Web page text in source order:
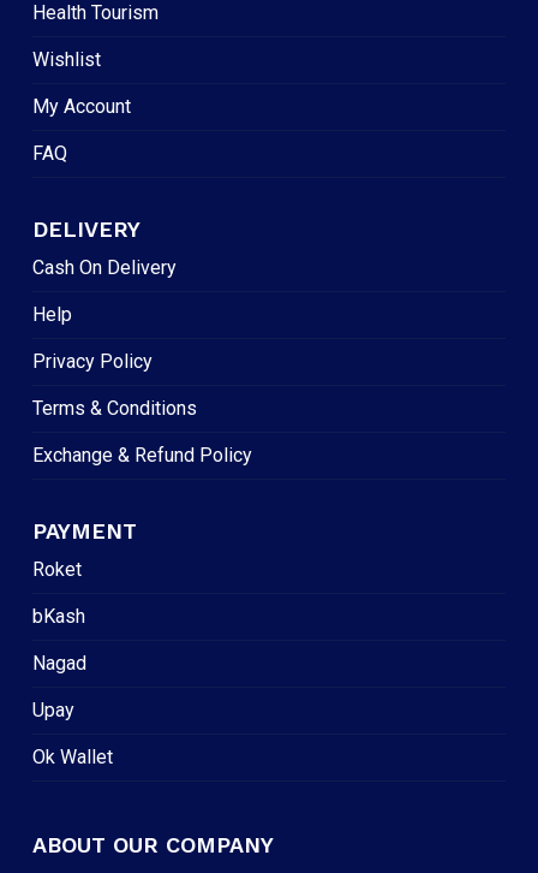
Health Tourism
Wishlist
My Account
FAQ
DELIVERY
Cash On Delivery
Help
Privacy Policy
Terms & Conditions
Exchange & Refund Policy
PAYMENT
Roket
bKash
Nagad
Upay
Ok Wallet
ABOUT OUR COMPANY